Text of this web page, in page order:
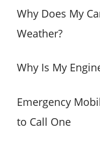
oWhy Does My
Weather?
Why Is My
Emergency
to Call One